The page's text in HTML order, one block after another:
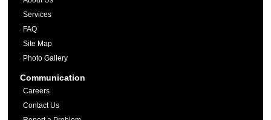
Services
FAQ
Site Map
Photo Gallery
Communication
Careers
Contact Us